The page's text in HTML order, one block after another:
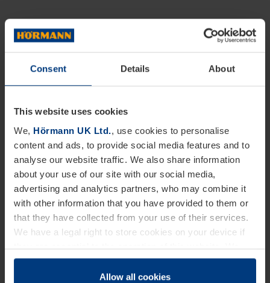
Consent Details About
This website uses cookies
We, Hörmann UK Ltd., use cookies to personalise
content and ads, to provide social media features and to
analyse our website traffic. We also share information
about your use of our site with our social media,
advertising and analytics partners, who may combine it
with other information that you have provided to them or
that they have collected from your use of their services.
We have a legal right to store cookies on your device if
they are essential to the operation of this website. We
need your consent for all other types of cookies. You can
change or withdraw your consent at any time through the
Allow all cookies